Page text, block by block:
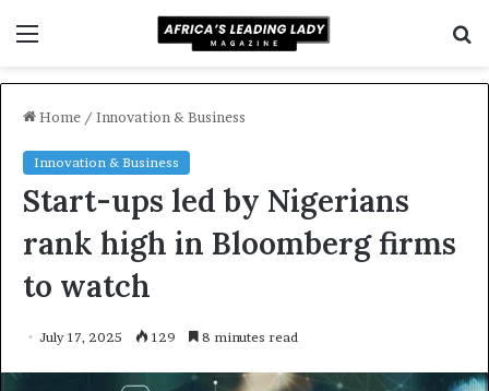
Home / Innovation & Business
Innovation & Business
Start-ups led by Nigerians
rank high in Bloomberg firms
to watch
July 17, 2025 129 8 minutes read